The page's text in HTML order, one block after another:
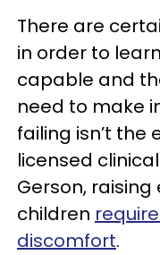
There are
in order to
capable and
need to make
failing isn’t the
licensed
Gerson,
children
discomfort.